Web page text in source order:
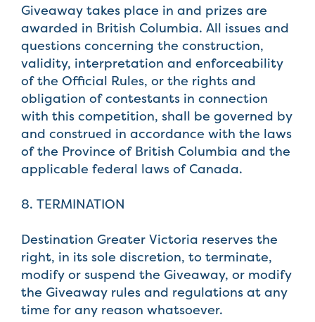
Giveaway takes place in and prizes are
awarded in British Columbia. All issues and
questions concerning the construction,
validity, interpretation and enforceability
of the Official Rules, or the rights and
obligation of contestants in connection
with this competition, shall be governed by
and construed in accordance with the laws
of the Province of British Columbia and the
applicable federal laws of Canada.
8. TERMINATION
Destination Greater Victoria reserves the
right, in its sole discretion, to terminate,
modify or suspend the Giveaway, or modify
the Giveaway rules and regulations at any
time for any reason whatsoever.